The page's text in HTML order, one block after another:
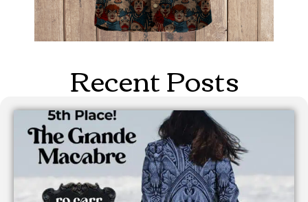
Recent Posts